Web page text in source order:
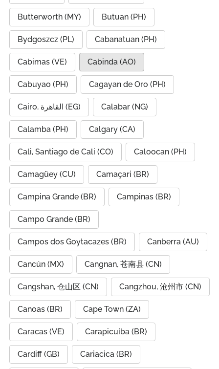
Butterworth (MY) Butuan (PH)
Bydgoszcz (PL) Cabanatuan (PH)
Cabimas (VE) Cabinda (AO)
Cabuyao (PH) Cagayan de Oro (PH)
Cairo, القاهرة (EG) Calabar (NG)
Calamba (PH) Calgary (CA)
Cali, Santiago de Cali (CO) Caloocan (PH)
Camagüey (CU) Camaçari (BR)
Campina Grande (BR) Campinas (BR)
Campo Grande (BR)
Campos dos Goytacazes (BR) Canberra (AU)
Cancún (MX) Cangnan, 苍南县 (CN)
Cangshan, 仓山区 (CN) Cangzhou, 沧州市 (CN)
Canoas (BR) Cape Town (ZA)
Caracas (VE) Carapicuíba (BR)
Cardiff (GB) Cariacica (BR)